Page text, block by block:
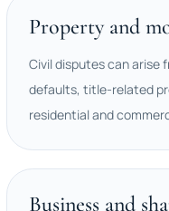
Property and
Civil disputes can arise
defaults, title-related
residential and
Business and